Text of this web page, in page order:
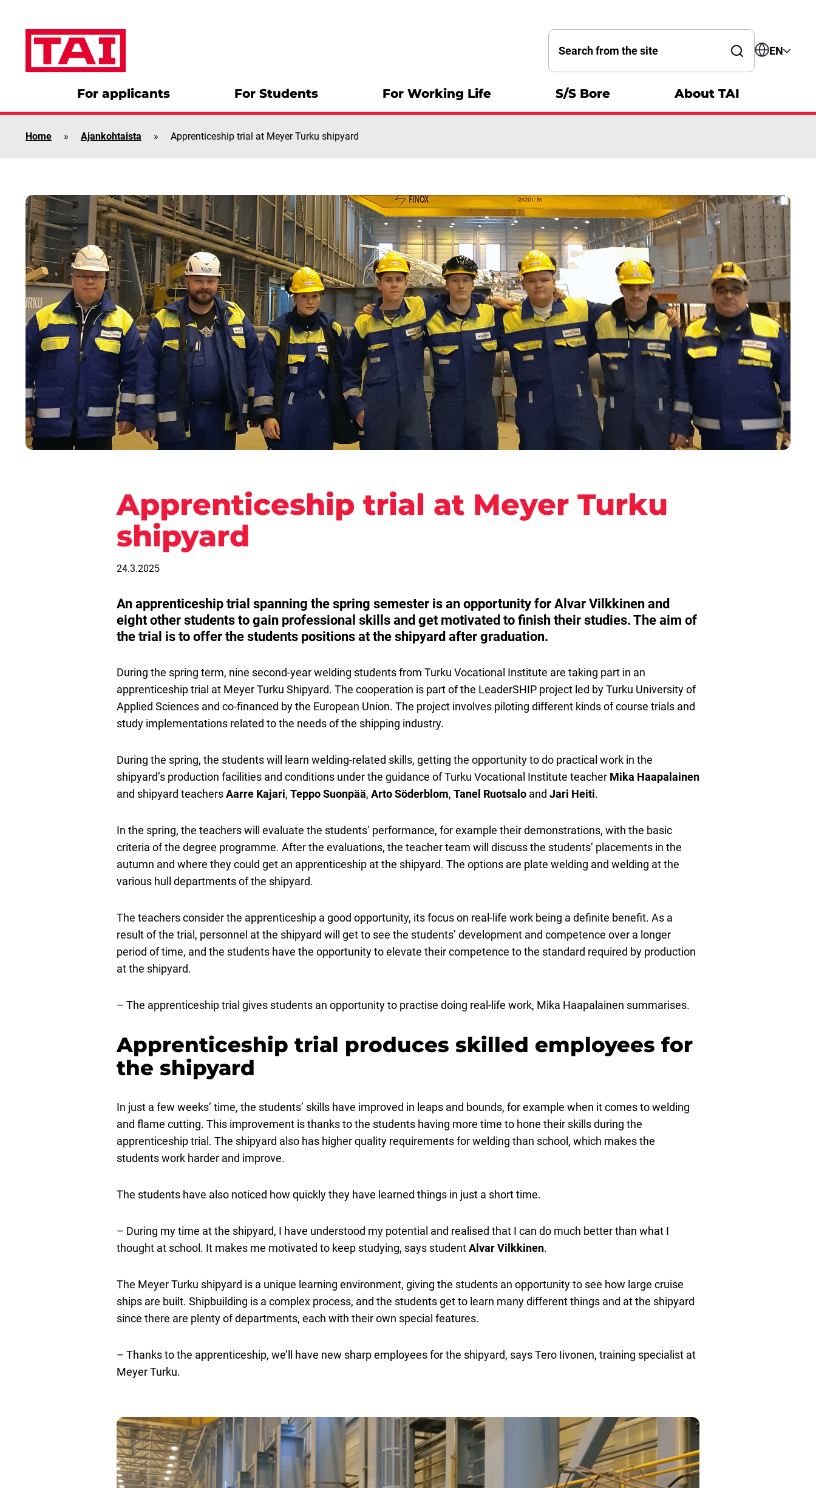
Search by word
EN
For applicants For Students For Working Life S/S Bore About TAI
Home » Ajankohtaista » Apprenticeship trial at Meyer Turku shipyard
Apprenticeship trial at Meyer Turku
shipyard
24.3.2025
An apprenticeship trial spanning the spring semester is an opportunity for Alvar Vilkkinen and
eight other students to gain professional skills and get motivated to finish their studies. The aim of
the trial is to offer the students positions at the shipyard after graduation.
During the spring term, nine second-year welding students from Turku Vocational Institute are taking part in an
apprenticeship trial at Meyer Turku Shipyard. The cooperation is part of the LeaderSHIP project led by Turku University of
Applied Sciences and co-financed by the European Union. The project involves piloting different kinds of course trials and
study implementations related to the needs of the shipping industry.
During the spring, the students will learn welding-related skills, getting the opportunity to do practical work in the
shipyard’s production facilities and conditions under the guidance of Turku Vocational Institute teacher Mika Haapalainen
and shipyard teachersAarre Kajari, Teppo Suonpää, Arto Söderblom, Tanel Ruotsalo and Jari Heiti.
In the spring, the teachers will evaluate the students’ performance, for example their demonstrations, with the basic
criteria of the degree programme. After the evaluations, the teacher team will discuss the students’ placements in the
autumn and where they could get an apprenticeship at the shipyard. The options are plate welding and welding at the
various hull departments of the shipyard.
The teachers consider the apprenticeship a good opportunity, its focus on real-life work being a definite benefit. As a
result of the trial, personnel at the shipyard will get to see the students’ development and competence over a longer
period of time, and the students have the opportunity to elevate their competence to the standard required by production
at the shipyard.
– The apprenticeship trial gives students an opportunity to practise doing real-life work, Mika Haapalainen summarises.
Apprenticeship trial produces skilled employees for
the shipyard
In just a few weeks’ time, the students’ skills have improved in leaps and bounds, for example when it comes to welding
and flame cutting. This improvement is thanks to the students having more time to hone their skills during the
apprenticeship trial. The shipyard also has higher quality requirements for welding than school, which makes the
students work harder and improve.
The students have also noticed how quickly they have learned things in just a short time.
– During my time at the shipyard, I have understood my potential and realised that I can do much better than what I
thought at school. It makes me motivated to keep studying, says studentAlvar Vilkkinen.
The Meyer Turku shipyard is a unique learning environment, giving the students an opportunity to see how large cruise
ships are built. Shipbuilding is a complex process, and the students get to learn many different things and at the shipyard
since there are plenty of departments, each with their own special features.
– Thanks to the apprenticeship, we’ll have new sharp employees for the shipyard, says Tero Iivonen, training specialist at
Meyer Turku.